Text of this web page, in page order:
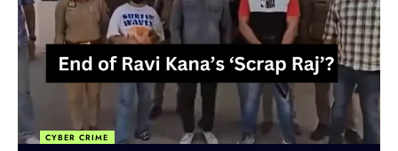
CYBER CRIME